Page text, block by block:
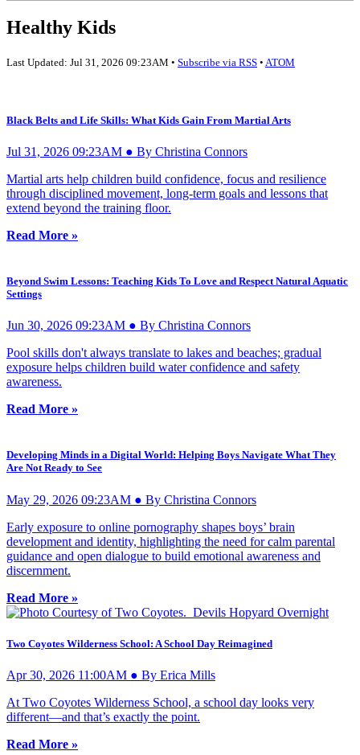
Healthy Kids
Last Updated: Jul 31, 2026 09:23AM • Subscribe via RSS • ATOM
Black Belts and Life Skills: What Kids Gain From Martial Arts
Jul 31, 2026 09:23AM ● By Christina Connors
Martial arts help children build confidence, focus and resilience
through disciplined movement, long-term goals and lessons that
extend beyond the training floor.
Read More »
Beyond Swim Lessons: Teaching Kids To Love and Respect Natural Aquatic
Settings
Jun 30, 2026 09:23AM ● By Christina Connors
Pool skills don't always translate to lakes and beaches; gradual
exposure helps children build water confidence and safety
awareness.
Read More »
Developing Minds in a Digital World: Helping Boys Navigate What They
Are Not Ready to See
May 29, 2026 09:23AM ● By Christina Connors
Early exposure to online pornography shapes boys’ brain
development and identity, highlighting the need for calm parental
guidance and open dialogue to build emotional awareness and
discernment.
Read More »
Two Coyotes Wilderness School: A School Day Reimagined
Apr 30, 2026 11:00AM ● By Erica Mills
At Two Coyotes Wilderness School, a school day looks very
different—and that’s exactly the point.
Read More »